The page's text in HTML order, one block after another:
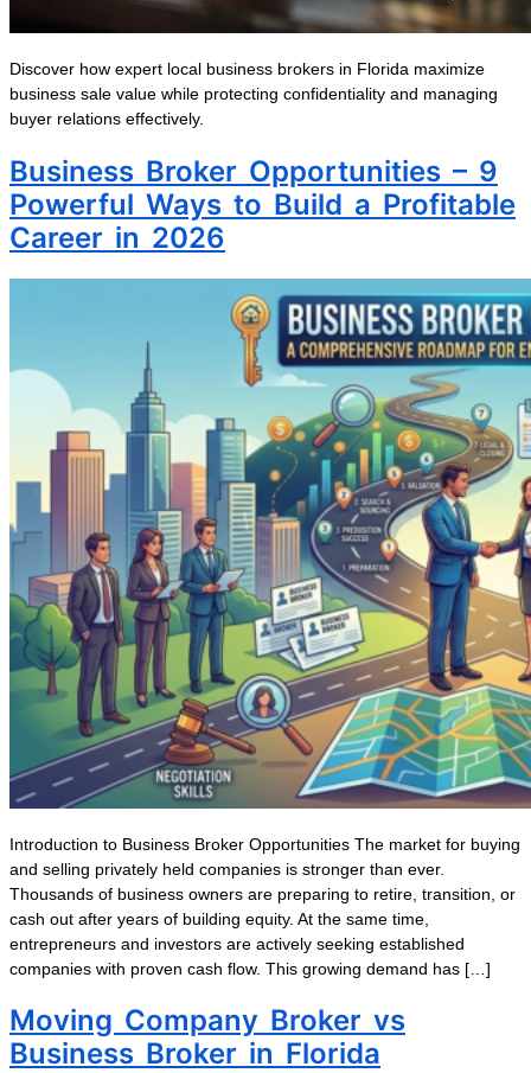
Discover how expert local business brokers in Florida maximize
business sale value while protecting confidentiality and managing
buyer relations effectively.
Business Broker Opportunities – 9
Powerful Ways to Build a Profitable
Career in 2026
Introduction to Business Broker Opportunities The market for buying
and selling privately held companies is stronger than ever.
Thousands of business owners are preparing to retire, transition, or
cash out after years of building equity. At the same time,
entrepreneurs and investors are actively seeking established
companies with proven cash flow. This growing demand has […]
Moving Company Broker vs
Business Broker in Florida